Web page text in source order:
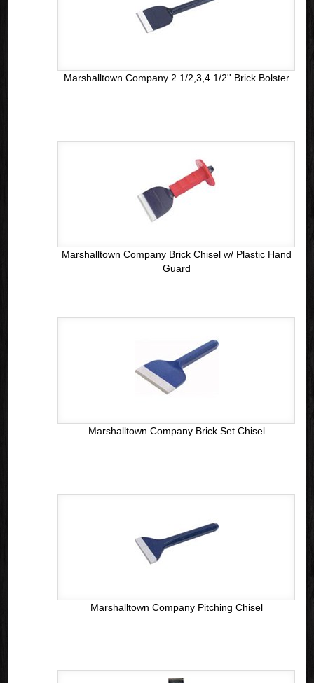
Marshalltown Company 2 1/2,3,4 1/2'' Brick Bolster
Marshalltown Company Brick Chisel w/ Plastic Hand
Guard
Marshalltown Company Brick Set Chisel
Marshalltown Company Pitching Chisel